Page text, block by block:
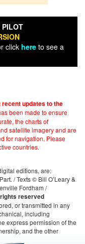
PILOT
click hereto see a
updates to the
been made to ensure
the charts of
satellite imagery and are
for navigation. Please
countries.
editions, are:
/ Texts © Bill O’Leary &
Fordham /
reserved
or transmitted in any
including
express permission of the
and the other